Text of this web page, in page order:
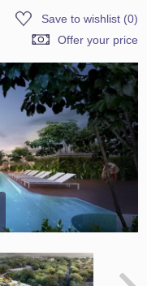
Save to wishlist(0)
Offer your price